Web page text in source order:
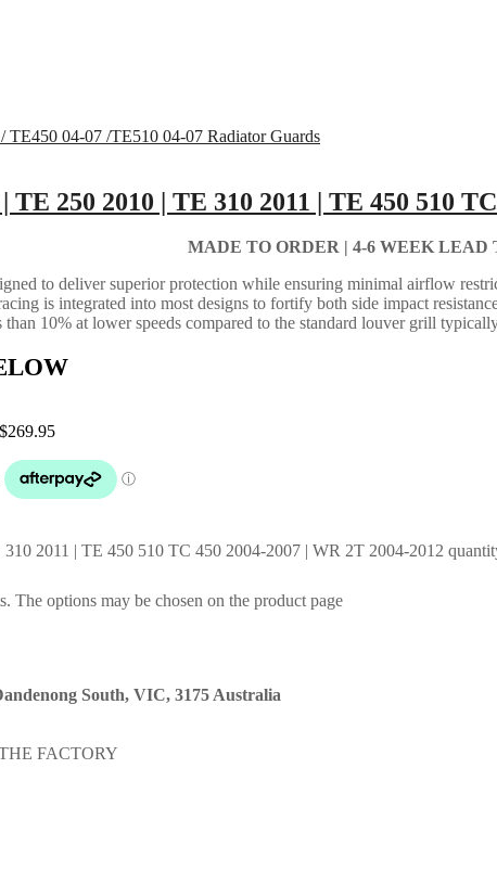
250 2010 | TE 310 2011 | TE 450 510
MADE TO ORDER | 4-6 WEEK LEAD
to deliver superior protection while ensuring minimal airflow
is integrated into most designs to fortify both side impact
10% at lower speeds compared to the standard louver grill
2011 | TE 450 510 TC 450 2004-2007 | WR 2T 2004-2012
The options may be chosen on the product page
South, VIC, 3175 Australia
FACTORY